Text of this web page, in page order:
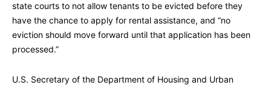
state courts to not allow tenants to be evicted before they
have the chance to apply for rental assistance, and “no
eviction should move forward until that application has been
processed.”
U.S. Secretary of the Department of Housing and Urban